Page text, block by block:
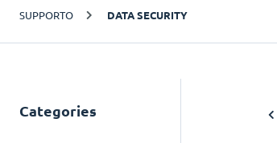
SUPPORTO DATA SECURITY
Categories